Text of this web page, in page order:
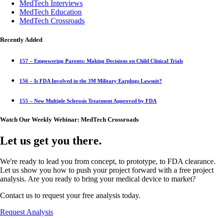
MedTech Interviews
MedTech Education
MedTech Crossroads
Recently Added
157 – Empowering Parents: Making Decisions on Child Clinical Trials
156 – Is FDA Involved in the 3M Military Earplugs Lawsuit?
155 – New Multiple Sclerosis Treatment Approved by FDA
Watch Our Weekly Webinar: MedTech Crossroads
Let us get you there.
We're ready to lead you from concept, to prototype, to FDA clearance.
Let us show you how to push your project forward with a free project
analysis. Are you ready to bring your medical device to market?
Contact us to request your free analysis today.
Request Analysis